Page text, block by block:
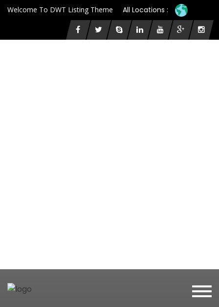
Welcome To DWT Listing Theme All Locations :